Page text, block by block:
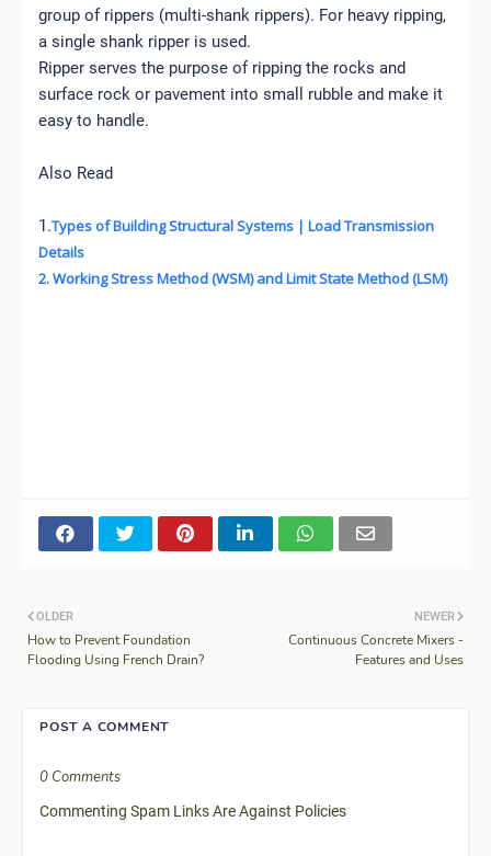
group of rippers (multi-shank rippers). For heavy ripping,
a single shank ripper is used.
Ripper serves the purpose of ripping the rocks and
surface rock or pavement into small rubble and make it
easy to handle.
Also Read
1.Types of Building Structural Systems | Load Transmission
Details
2. Working Stress Method (WSM) and Limit State Method (LSM)
NEWER
Continuous Concrete Mixers -
Features and Uses
OLDER
How to Prevent Foundation
Flooding Using French Drain?
POST A COMMENT
0 Comments
Commenting Spam Links Are Against Policies